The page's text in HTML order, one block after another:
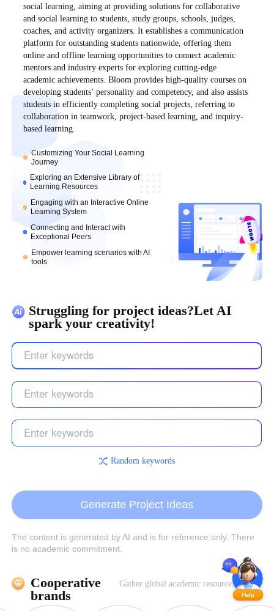
social learning, aiming at providing solutions for collaborative
and social learning to students, study groups, schools, judges,
coaches, and activity organizers. It establishes a communication
platform for outstanding students nationwide, offering them
online and offline learning opportunities to connect academic
mentors and industry experts for exploring cutting-edge
academic achievements. Bloom provides high-quality courses on
developing students’ personality and competency, and also assists
students in efficiently completing social projects, referring to
collaboration in teamwork, project-based learning, and inquiry-
based learning.
Customizing Your Social Learning
Journey
Exploring an Extensive Library of
Learning Resources
Engaging with an Interactive Online
Learning System
Connecting and Interact with
Exceptional Peers
Empower learning scenarios with AI
tools
Struggling for project ideas?Let AI
spark your creativity!
Random keywords
Generate Project Ideas
The content is generated by AI and is for reference only. There
is no academic commitment.
Cooperative
brands
Gather global academic resources